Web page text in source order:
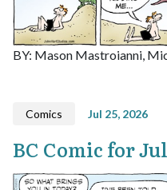
BY: Mason Mastroianni,
Comics Jul 25, 2026
BC Comic for